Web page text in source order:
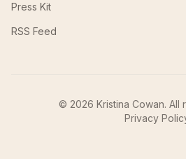
Press Kit
RSS Feed
© 2026 Kristina Cowan. All
Privacy